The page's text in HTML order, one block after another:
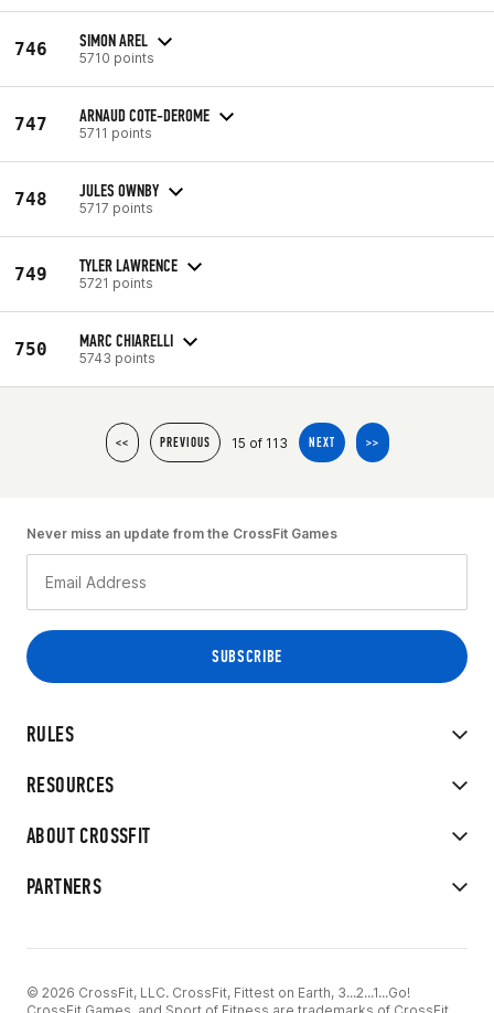
746 SIMON AREL
5710 points
747 ARNAUD COTE-DEROME
5711 points
748 JULES OWNBY
5717 points
749 TYLER LAWRENCE
5721 points
750 MARC CHIARELLI
5743 points
<< PREVIOUS 15 of 113 NEXT >>
RULES
RESOURCES
ABOUT CROSSFIT
PARTNERS
Never miss an update from the CrossFit Games
© 2026 CrossFit, LLC. CrossFit, Fittest on Earth, 3...2...1...Go!